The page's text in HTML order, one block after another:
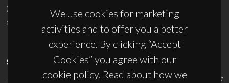
We use cookies for marketing
activities and to offer you a better
experience. By clicking “Accept
Cookies” you agree with our
cookie policy. Read about how we
(+351) 234 370 200
ciceco@ua.pt
SPONSORS